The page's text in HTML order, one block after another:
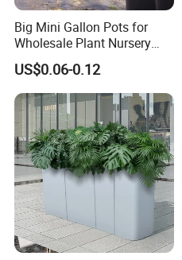
Big Mini Gallon Pots for
Wholesale Plant Nursery
Flowerpot Equipment
US$0.06-0.12